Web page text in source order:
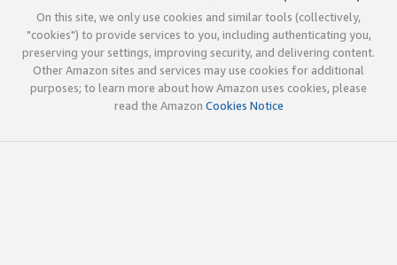
On this site, we only use cookies and similar tools (collectively,
"cookies") to provide services to you, including authenticating you,
preserving your settings, improving security, and delivering content.
Other Amazon sites and services may use cookies for additional
purposes; to learn more about how Amazon uses cookies, please
read the Amazon Cookies Notice